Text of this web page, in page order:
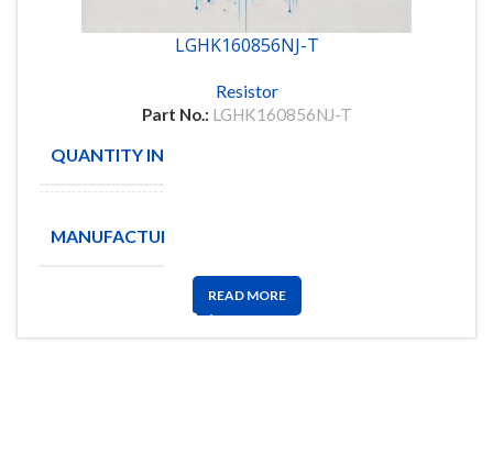
LGHK160856NJ-T
Resistor
Part No.: LGHK160856NJ-T
QUANTITY IN STOCK
MANUFACTURE
READ MORE